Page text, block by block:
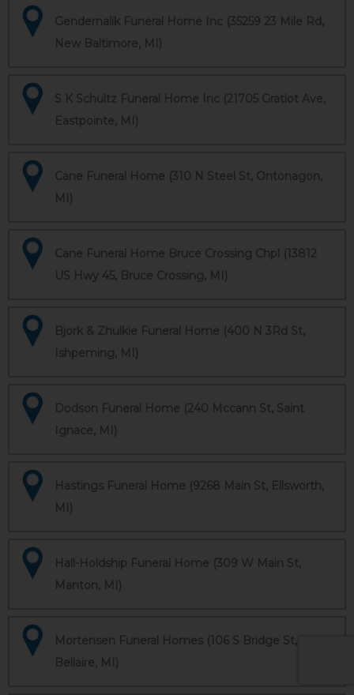
Gendernalik Funeral Home Inc (35259 23 Mile Rd,
New Baltimore, MI)
S K Schultz Funeral Home Inc (21705 Gratiot Ave,
Eastpointe, MI)
Cane Funeral Home (310 N Steel St, Ontonagon,
MI)
Cane Funeral Home Bruce Crossing Chpl (13812
US Hwy 45, Bruce Crossing, MI)
Bjork & Zhulkie Funeral Home (400 N 3Rd St,
Ishpeming, MI)
Dodson Funeral Home (240 Mccann St, Saint
Ignace, MI)
Hastings Funeral Home (9268 Main St, Ellsworth,
MI)
Hall-Holdship Funeral Home (309 W Main St,
Manton, MI)
Mortensen Funeral Homes (106 S Bridge St,
Bellaire, MI)